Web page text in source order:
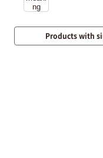
Products with